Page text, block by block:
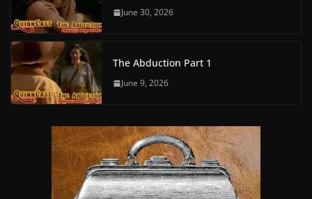
June 30, 2026
The Abduction Part 1
June 9, 2026